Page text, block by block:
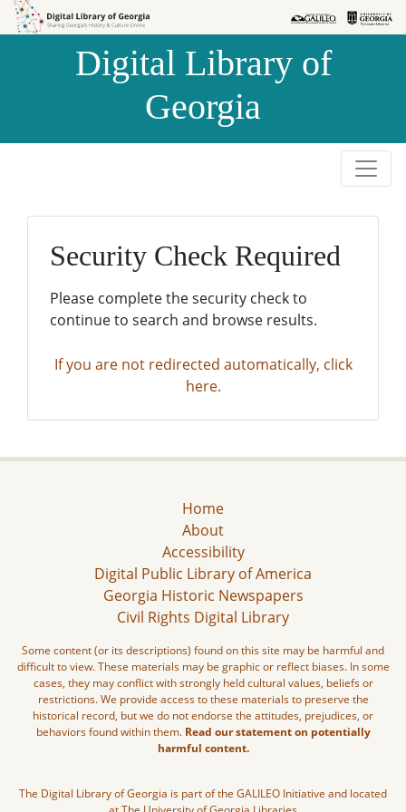
Skip to
Skip to
Digital Library of
Georgia
Security Check Required
Please complete the security check to
continue to search and browse results.
If you are not redirected automatically, click
here.
Home
About
Accessibility
Digital Public Library of America
Georgia Historic Newspapers
Civil Rights Digital Library
Some content (or its descriptions) found on this site may be harmful and
difficult to view. These materials may be graphic or reflect biases. In some
cases, they may conflict with strongly held cultural values, beliefs or
restrictions. We provide access to these materials to preserve the
historical record, but we do not endorse the attitudes, prejudices, or
behaviors found within them. Read our statement on potentially
harmful content.
The Digital Library of Georgia is part of the GALILEO Initiative and located